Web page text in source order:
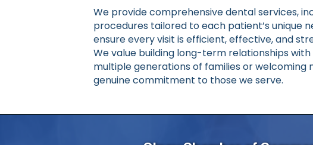
We provide comprehensive dental services,
procedures tailored to each patient’s unique
ensure every visit is efficient, effective, and
We value building long-term relationships
multiple generations of families or welcoming
genuine commitment to those we serve.